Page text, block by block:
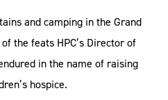
and camping in the Grand
the feats HPC’s Director of
in the name of raising
hospice.